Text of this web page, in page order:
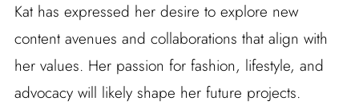
Kat has expressed her desire to explore new
content avenues and collaborations that align with
her values. Her passion for fashion, lifestyle, and
advocacy will likely shape her future projects.